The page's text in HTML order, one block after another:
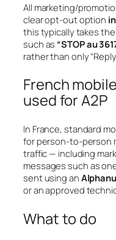
All marketing/
clear opt-out option
this typically takes
such as “STOP au
rather than only “Reply
French
used for A2P
In France, standard
for person-to-person
traffic — including
messages such as
sent using an
or an approved
What to do